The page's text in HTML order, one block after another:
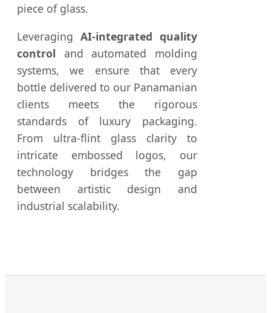
piece of glass.
Leveraging AI-integrated quality
control and automated molding
systems, we ensure that every
bottle delivered to our Panamanian
clients meets the rigorous
standards of luxury packaging.
From ultra-flint glass clarity to
intricate embossed logos, our
technology bridges the gap
between artistic design and
industrial scalability.